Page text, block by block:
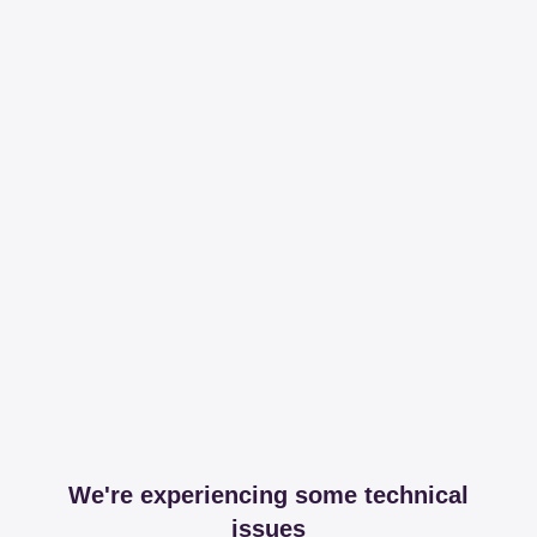
We're experiencing some technical
issues